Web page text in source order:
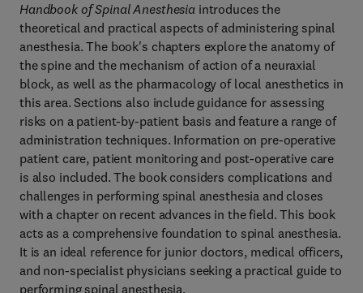
Handbook of Spinal Anesthesiaintroduces the
theoretical and practical aspects of administering spinal
anesthesia. The book's chapters explore the anatomy of
the spine and the mechanism of action of a neuraxial
block, as well as the pharmacology of local anesthetics in
this area. Sections also include guidance for assessing
risks on a patient-by-patient basis and feature a range of
administration techniques. Information on pre-operative
patient care, patient monitoring and post-operative care
is also included. The book considers complications and
challenges in performing spinal anesthesia and closes
with a chapter on recent advances in the field. This book
acts as a comprehensive foundation to spinal anesthesia.
It is an ideal reference for junior doctors, medical officers,
and non-specialist physicians seeking a practical guide to
performing spinal anesthesia.